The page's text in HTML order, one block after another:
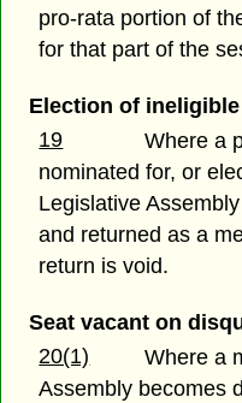
pro-rata portion of
for that part of the
Election of
19
Where a
nominated for, or
Legislative
and returned as a
return is void.
Seat vacant on
20(1)
Where a
Assembly becomes